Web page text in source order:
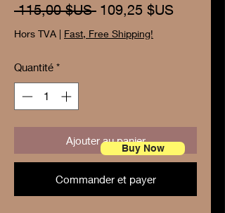
115,00 $US Prix
original
109,25 $USPrix
Hors TVA | Fast, Free Shipping!
Quantité *
Ajouter au panier
Commander et payer
Buy Now